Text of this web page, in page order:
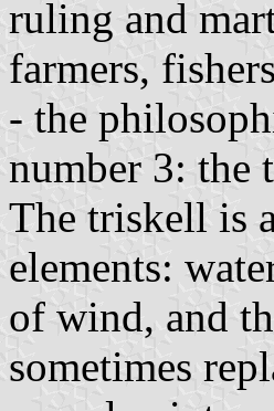
ruling and
farmers,
- the
number 3: the
The triskell is
elements:
of wind, and
sometimes